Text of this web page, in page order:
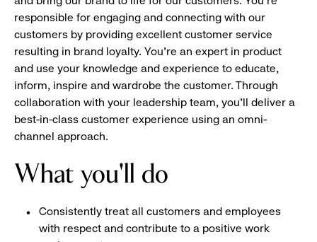
responsible for engaging and connecting with our
customers by providing excellent customer service
resulting in brand loyalty. You’re an expert in product
and use your knowledge and experience to educate,
inform, inspire and wardrobe the customer. Through
collaboration with your leadership team, you’ll deliver a
best-in-class customer experience using an omni-
channel approach.
What you'll do
Consistently treat all customers and employees
with respect and contribute to a positive work